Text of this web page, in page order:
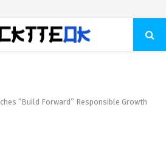
“Build Forward” Responsible Growth